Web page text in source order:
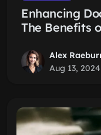
Enhancing
The Benefits
Alex
Aug 13, 2024